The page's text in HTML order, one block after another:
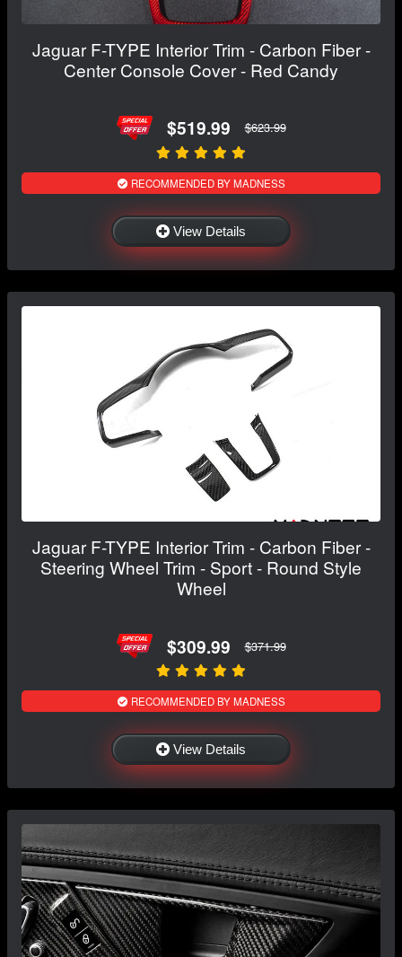
Jaguar F-TYPE Interior Trim - Carbon Fiber -
Center Console Cover - Red Candy
$519.99 $623.99
RECOMMENDED BY MADNESS
View Details
Jaguar F-TYPE Interior Trim - Carbon Fiber -
Steering Wheel Trim - Sport - Round Style
Wheel
$309.99 $371.99
RECOMMENDED BY MADNESS
View Details